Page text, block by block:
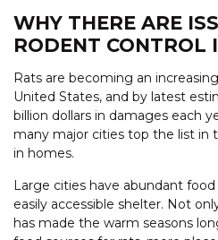
WHY THERE ARE
RODENT CONTROL
Rats are becoming an
United States, and by latest
billion dollars in damages each
many major cities top the list in
in homes.
Large cities have abundant
easily accessible shelter. Not
has made the warm seasons